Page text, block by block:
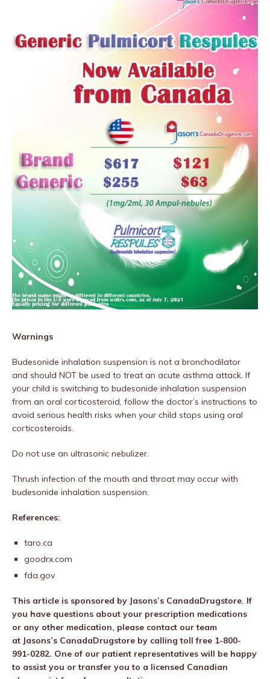
Warnings
Budesonide inhalation suspension is not a bronchodilator
and should NOT be used to treat an acute asthma attack. If
your child is switching to budesonide inhalation suspension
from an oral corticosteroid, follow the doctor’s instructions to
avoid serious health risks when your child stops using oral
corticosteroids.
Do not use an ultrasonic nebulizer.
Thrush infection of the mouth and throat may occur with
budesonide inhalation suspension.
References:
taro.ca
goodrx.com
fda.gov
This article is sponsored by Jasons’s CanadaDrugstore. If
you have questions about your prescription medications
or any other medication, please contact our team
at Jasons’s CanadaDrugstore by calling toll free 1-800-
991-0282. One of our patient representatives will be happy
to assist you or transfer you to a licensed Canadian